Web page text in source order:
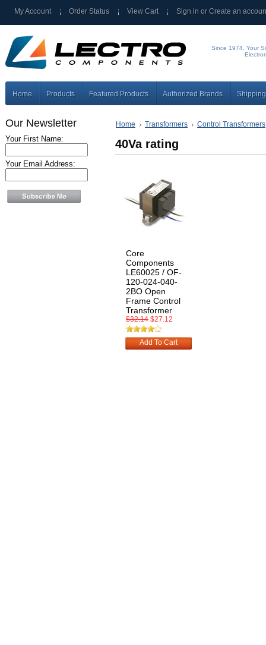
My Account Order Status View Cart Sign in orCreate an
Since 1974, Your
Home Products Featured Products Authorized Brands
Our Newsletter
Your First Name:
Your Email Address:
Home Transformers Control Transformers
40Va rating
Core
Components
LE60025 / OF-
120-024-040-
2BO Open
Frame Control
Transformer
$32.14 $27.12
Add To Cart